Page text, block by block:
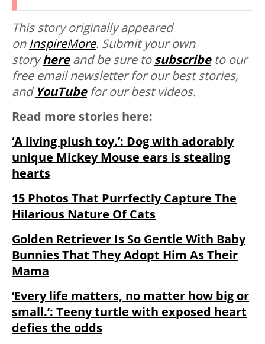
This story originally appeared
on InspireMore. Submit your own
storyhereand be sure tosubscribe to our
free email newsletter for our best stories,
andYouTubefor our best videos.
Read more stories here:
‘A living plush toy.’: Dog with adorably
unique Mickey Mouse ears is stealing
hearts
15 Photos That Purrfectly Capture The
Hilarious Nature Of Cats
Golden Retriever Is So Gentle With Baby
Bunnies That They Adopt Him As Their
Mama
‘Every life matters, no matter how big or
small.’: Teeny turtle with exposed heart
defies the odds